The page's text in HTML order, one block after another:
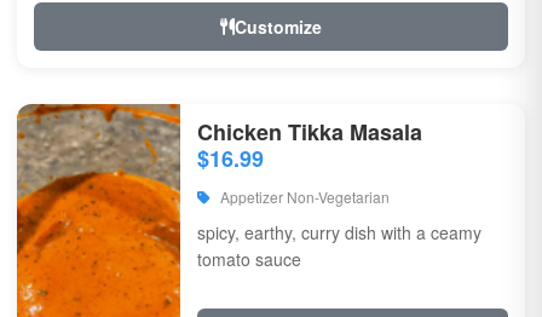
Customize
Chicken Tikka Masala
$16.99
Appetizer Non-Vegetarian
spicy, earthy, curry dish with a ceamy
tomato sauce